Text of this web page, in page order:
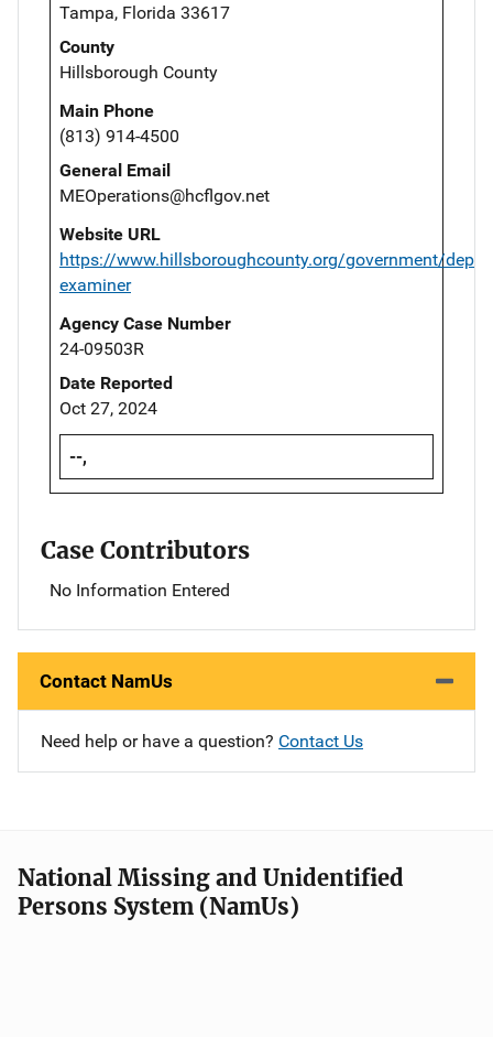
Tampa, Florida 33617
County
Hillsborough County
Main Phone
(813) 914-4500
General Email
MEOperations@hcflgov.net
Website URL
https://www.hillsboroughcounty.org/government/
examiner
Agency Case Number
24-09503R
Date Reported
Oct 27, 2024
--,
Case Contributors
No Information Entered
Contact NamUs
Need help or have a question? Contact Us
National Missing and Unidentified
Persons System (NamUs)